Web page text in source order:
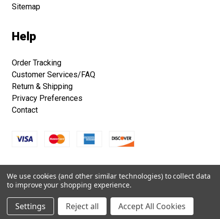
Sitemap
Help
Order Tracking
Customer Services/FAQ
Return & Shipping
Privacy Preferences
Contact
All right reserved.
We use cookies (and other similar technologies) to collect data
to improve your shopping experience.
Settings Reject all Accept All Cookies